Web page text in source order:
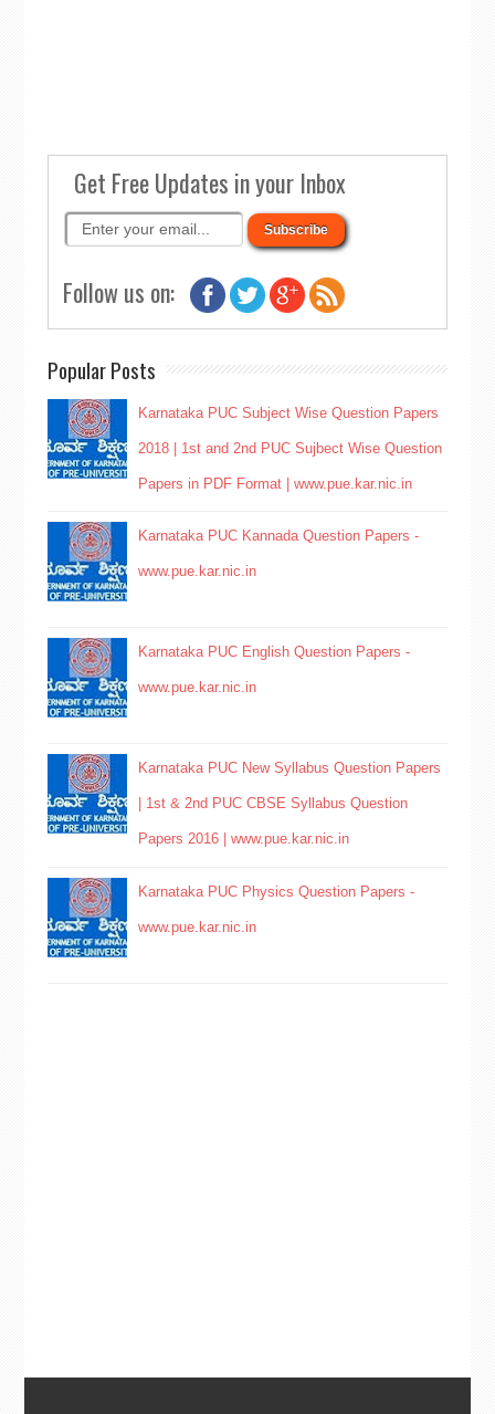
Get Free Updates in your Inbox
Follow us on:
Popular Posts
Karnataka PUC Subject Wise Question Papers
2018 | 1st and 2nd PUC Sujbect Wise Question
Papers in PDF Format | www.pue.kar.nic.in
Karnataka PUC Kannada Question Papers -
www.pue.kar.nic.in
Karnataka PUC English Question Papers -
www.pue.kar.nic.in
Karnataka PUC New Syllabus Question Papers
| 1st & 2nd PUC CBSE Syllabus Question
Papers 2016 | www.pue.kar.nic.in
Karnataka PUC Physics Question Papers -
www.pue.kar.nic.in